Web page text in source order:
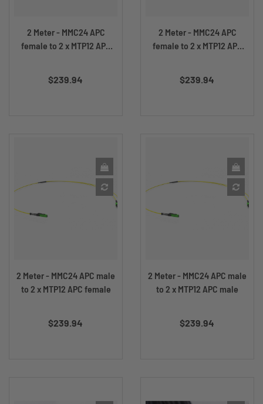
2 Meter - MMC24 APC
female to 2 x MTP12 APC
$239.94
2 Meter - MMC24 APC
female to 2 x MTP12 APC
$239.94
2 Meter - MMC24 APC male
to 2 x MTP12 APC female
$239.94
2 Meter - MMC24 APC male
to 2 x MTP12 APC male
$239.94